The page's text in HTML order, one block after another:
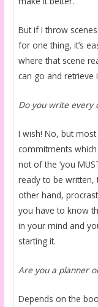
But if I throw
for one thing, it’s
where that scene
can go and retrieve
Do you write every
I wish! No, but
commitments
not of the ‘you
ready to be written,
other hand,
you have to know
in your mind and
starting it.
Are you a planner
Depends on the